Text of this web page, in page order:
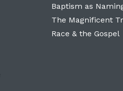
Baptism as
The Magnificent
Race & the Gospel